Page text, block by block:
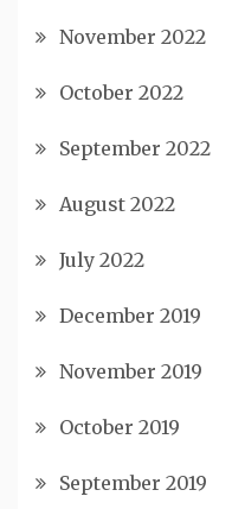
November 2022
October 2022
September 2022
August 2022
July 2022
December 2019
November 2019
October 2019
September 2019